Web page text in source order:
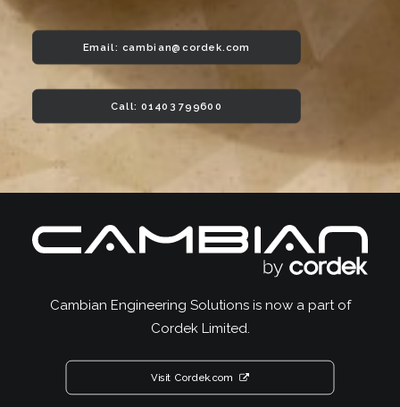
Email: cambian@cordek.com
Call: 01403 799600
Cambian Engineering Solutions is now a part of
Cordek Limited.
Visit Cordek.com